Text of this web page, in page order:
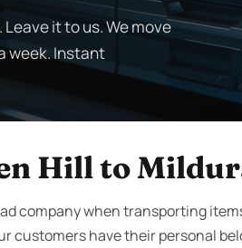
it to us. We move
week. Instant
Hill to
company when transporting
customers have their personal